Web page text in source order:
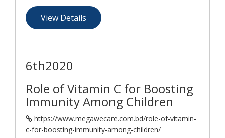
View Details
6th2020
Role of Vitamin C for Boosting
Immunity Among Children
https://www.megawecare.com.bd/role-of-vitamin-
c-for-boosting-immunity-among-children/